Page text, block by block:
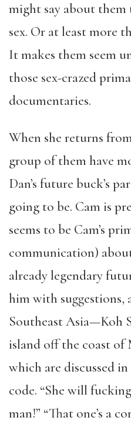
might say about them
sex. Or at least more
It makes them seem
those sex-crazed
documentaries.
When she returns
group of them have
Dan’s future buck’s
going to be. Cam is
seems to be Cam’s
communication)
already legendary
him with suggestions,
Southeast Asia—Koh
island off the coast
which are discussed
code. “She will
man!” “That one’s a